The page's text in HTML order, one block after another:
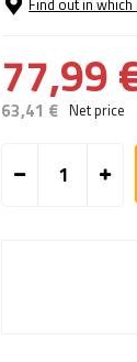
Find out in
77,99
63,41 € Net price